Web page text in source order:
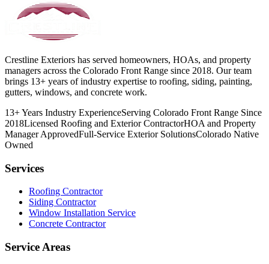
Crestline Exteriors has served homeowners, HOAs, and property
managers across the Colorado Front Range since 2018. Our team
brings 13+ years of industry expertise to roofing, siding, painting,
gutters, windows, and concrete work.
13+ Years Industry ExperienceServing Colorado Front Range Since
2018Licensed Roofing and Exterior ContractorHOA and Property
Manager ApprovedFull-Service Exterior SolutionsColorado Native
Owned
Services
Roofing Contractor
Siding Contractor
Window Installation Service
Concrete Contractor
Service Areas